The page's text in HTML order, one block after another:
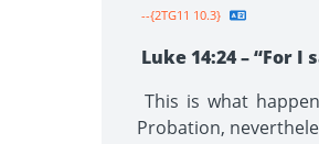
--{2TG11 10.3}
Luke 14:24 – “For
This is what
Probation,